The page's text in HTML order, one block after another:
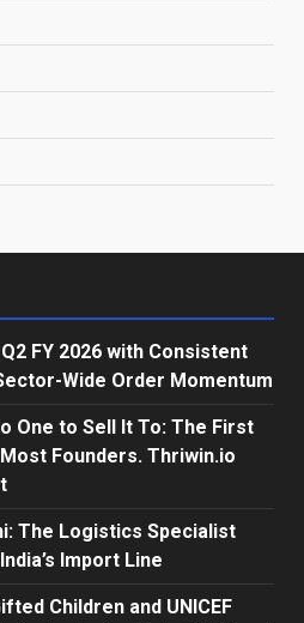
FY 2026 with Consistent
Wide Order Momentum
One to Sell It To: The First
Founders. Thriwin.io
The Logistics Specialist
Import Line
Children and UNICEF